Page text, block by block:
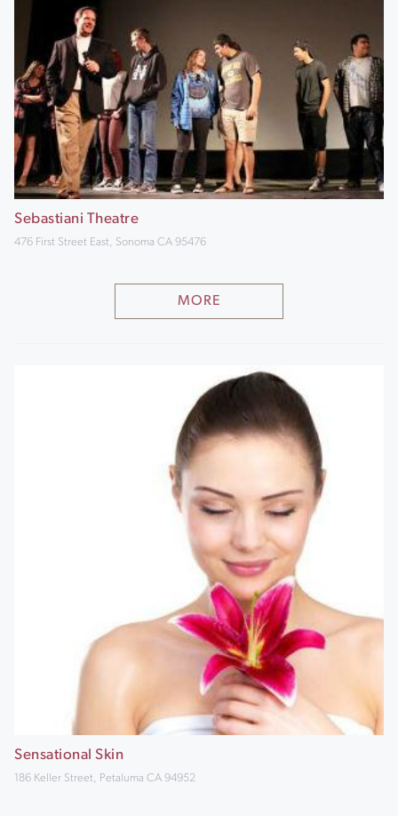
Sebastiani Theatre
476 First Street East, Sonoma CA 95476
MORE
Sensational Skin
186 Keller Street, Petaluma CA 94952